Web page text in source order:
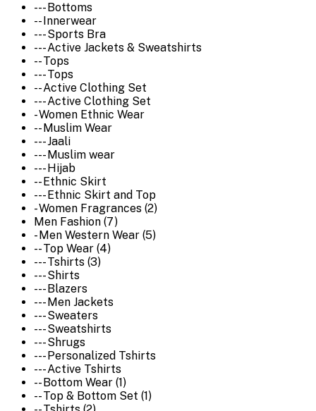
--- Bottoms
-- Innerwear
--- Sports Bra
--- Active Jackets & Sweatshirts
-- Tops
--- Tops
-- Active Clothing Set
--- Active Clothing Set
- Women Ethnic Wear
-- Muslim Wear
--- Jaali
--- Muslim wear
--- Hijab
-- Ethnic Skirt
--- Ethnic Skirt and Top
- Women Fragrances (2)
Men Fashion (7)
- Men Western Wear (5)
-- Top Wear (4)
--- Tshirts (3)
--- Shirts
--- Blazers
--- Men Jackets
--- Sweaters
--- Sweatshirts
--- Shrugs
--- Personalized Tshirts
--- Active Tshirts
-- Bottom Wear (1)
-- Top & Bottom Set (1)